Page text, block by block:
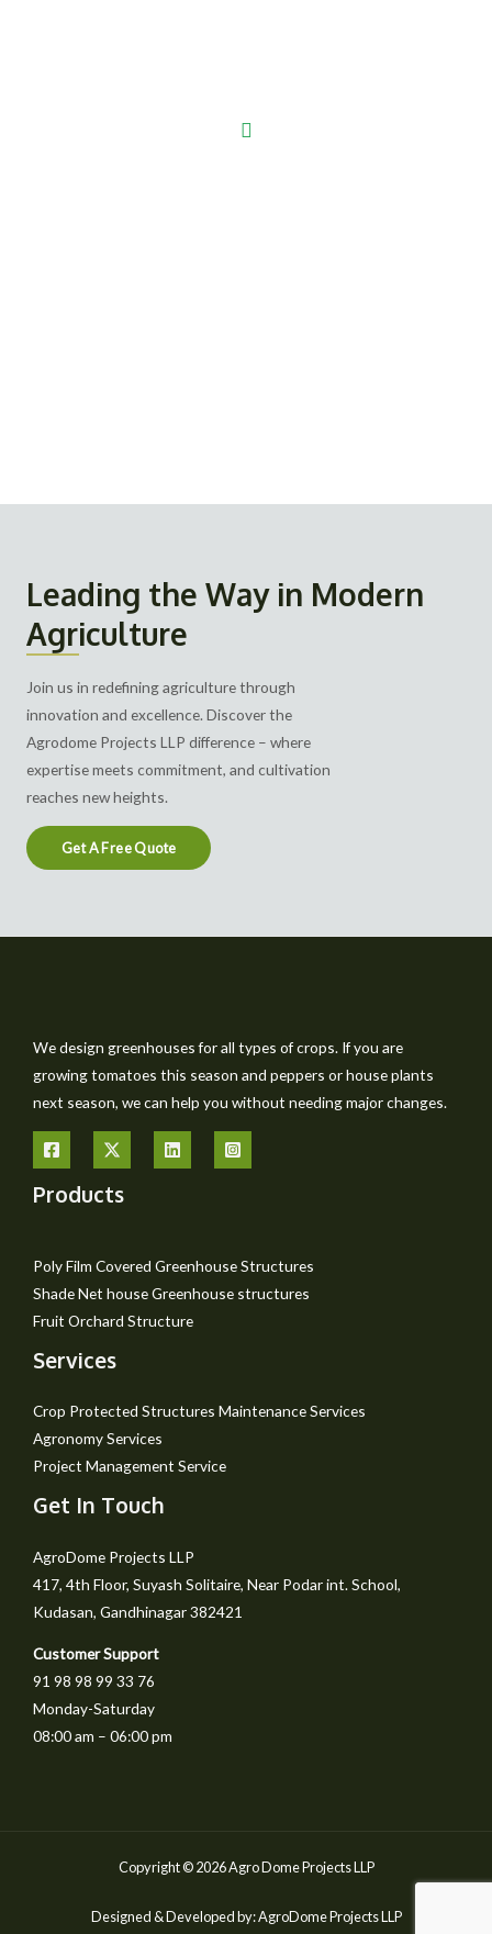
Leading the Way in Modern
Agriculture
Join us in redefining agriculture through
innovation and excellence. Discover the
Agrodome Projects LLP difference – where
expertise meets commitment, and cultivation
reaches new heights.
Get A Free Quote
We design greenhouses for all types of crops. If you are
growing tomatoes this season and peppers or house plants
next season, we can help you without needing major changes.
Products
Poly Film Covered Greenhouse Structures
Shade Net house Greenhouse structures
Fruit Orchard Structure
Services
Crop Protected Structures Maintenance Services
Agronomy Services
Project Management Service
Get In Touch
AgroDome Projects LLP
417, 4th Floor, Suyash Solitaire, Near Podar int. School,
Kudasan, Gandhinagar 382421
Customer Support
91 98 98 99 33 76
Monday-Saturday
08:00 am – 06:00 pm
Copyright © 2026 Agro Dome Projects LLP
Designed & Developed by: AgroDome Projects LLP